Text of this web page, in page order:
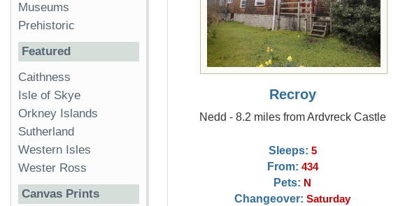
Recroy
Nedd - 8.2 miles from Ardvreck Castle
Sleeps: 5
From: 434
Pets: N
Changeover: Saturday
Museums
Prehistoric
Featured
Caithness
Isle of Skye
Orkney Islands
Sutherland
Western Isles
Wester Ross
Canvas Prints